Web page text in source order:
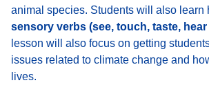
animal species. Students will also learn
sensory verbs (see, touch, taste,
lesson will also focus on getting
issues related to climate change and
lives.